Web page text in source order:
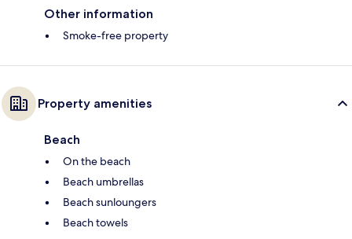
Other information
Smoke-free property
Property amenities
Beach
On the beach
Beach umbrellas
Beach sunloungers
Beach towels